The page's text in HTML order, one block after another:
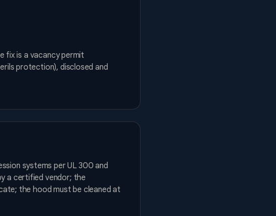
fix is a vacancy permit
protection), disclosed and
systems per UL 300 and
a certified vendor; the
the hood must be cleaned at